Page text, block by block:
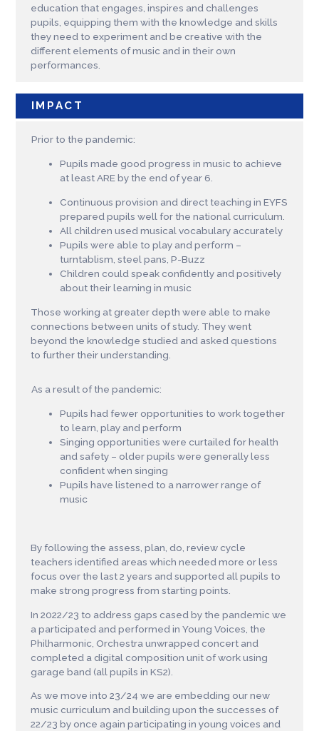
education that engages, inspires and challenges
pupils, equipping them with the knowledge and skills
they need to experiment and be creative with the
different elements of music and in their own
performances.
IMPACT
Prior to the pandemic:
Pupils made good progress in music to achieve
at least ARE by the end of year 6.
Continuous provision and direct teaching in EYFS
prepared pupils well for the national curriculum.
All children used musical vocabulary accurately
Pupils were able to play and perform –
turntablism, steel pans, P-Buzz
Children could speak confidently and positively
about their learning in music
Those working at greater depth were able to make
connections between units of study. They went
beyond the knowledge studied and asked questions
to further their understanding.
As a result of the pandemic:
Pupils had fewer opportunities to work together
to learn, play and perform
Singing opportunities were curtailed for health
and safety – older pupils were generally less
confident when singing
Pupils have listened to a narrower range of
music
By following the assess, plan, do, review cycle
teachers identified areas which needed more or less
focus over the last 2 years and supported all pupils to
make strong progress from starting points.
In 2022/23 to address gaps cased by the pandemic we
a participated and performed in Young Voices, the
Philharmonic, Orchestra unwrapped concert and
completed a digital composition unit of work using
garage band (all pupils in KS2).
As we move into 23/24 we are embedding our new
music curriculum and building upon the successes of
22/23 by once again participating in young voices and